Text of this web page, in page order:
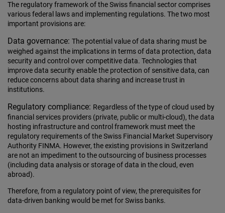
The regulatory framework of the Swiss financial sector comprises
various federal laws and implementing regulations. The two most
important provisions are:
Data governance: The potential value of data sharing must be
weighed against the implications in terms of data protection, data
security and control over competitive data. Technologies that
improve data security enable the protection of sensitive data, can
reduce concerns about data sharing and increase trust in
institutions.
Regulatory compliance: Regardless of the type of cloud used by
financial services providers (private, public or multi-cloud), the data
hosting infrastructure and control framework must meet the
regulatory requirements of the Swiss Financial Market Supervisory
Authority FINMA. However, the existing provisions in Switzerland
are not an impediment to the outsourcing of business processes
(including data analysis or storage of data in the cloud, even
abroad).
Therefore, from a regulatory point of view, the prerequisites for
data-driven banking would be met for Swiss banks.